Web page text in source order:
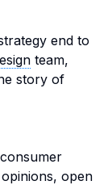
end to
team,
story of
open